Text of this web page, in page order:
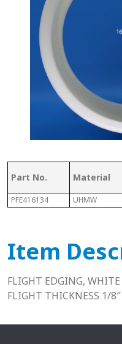
Part No. Material
PFE416134 UHMW
Item
FLIGHT EDGING,
FLIGHT THICKNESS 1/8″